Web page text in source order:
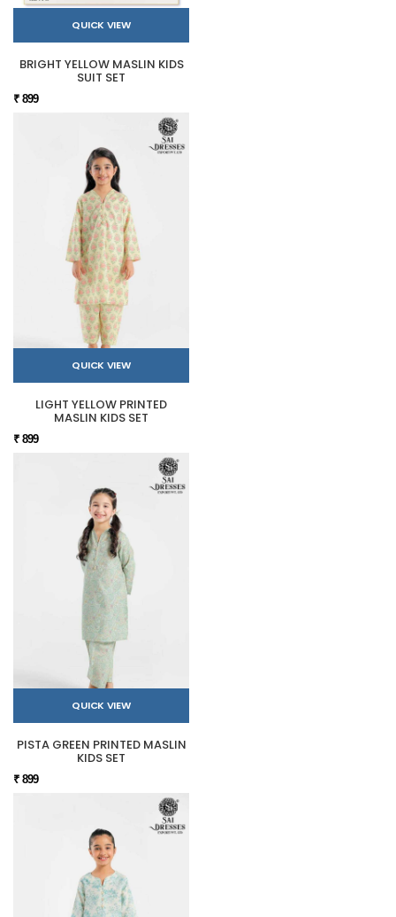
QUICK VIEW
BRIGHT YELLOW MASLIN KIDS
SUIT SET
₹ 899
QUICK VIEW
LIGHT YELLOW PRINTED
MASLIN KIDS SET
₹ 899
QUICK VIEW
PISTA GREEN PRINTED MASLIN
KIDS SET
₹ 899